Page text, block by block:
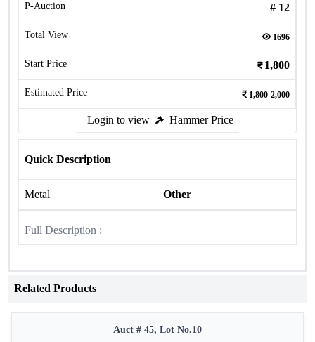
P-Auction # 12
Total View 1696
Start Price 1,800
Estimated Price 1,800-2,000
Login to view Hammer Price
Quick Description
Metal Other
Full Description :
Related Products
Auct # 45, Lot No.10